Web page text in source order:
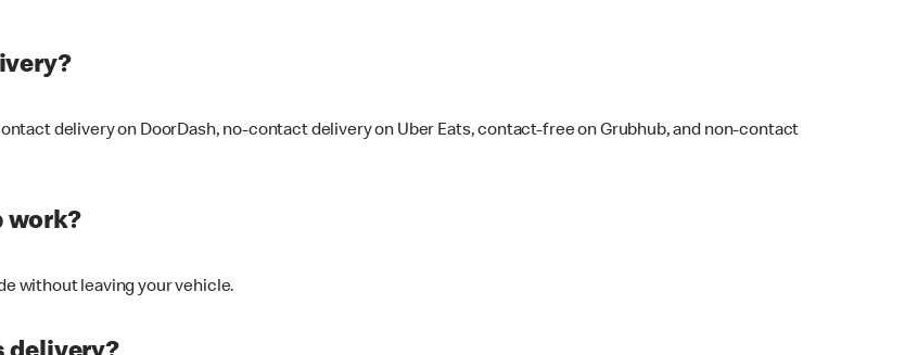
delivery on DoorDash, no-contact delivery on Uber Eats, contact-free on Grubhub, and non-contact
work?
without leaving your vehicle.